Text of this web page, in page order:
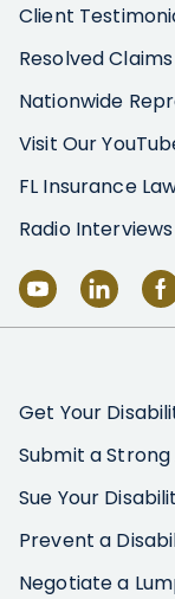
Client
Resolved Claims
Nationwide
Visit Our
FL Insurance
Radio Interviews
Get Your
Submit a
Sue Your
Prevent a
Negotiate a